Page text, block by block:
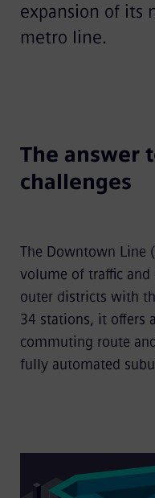
expansion of its
metro line.
The answer
challenges
The Downtown Line
volume of traffic
outer districts with
34 stations, it offers
commuting route
fully automated